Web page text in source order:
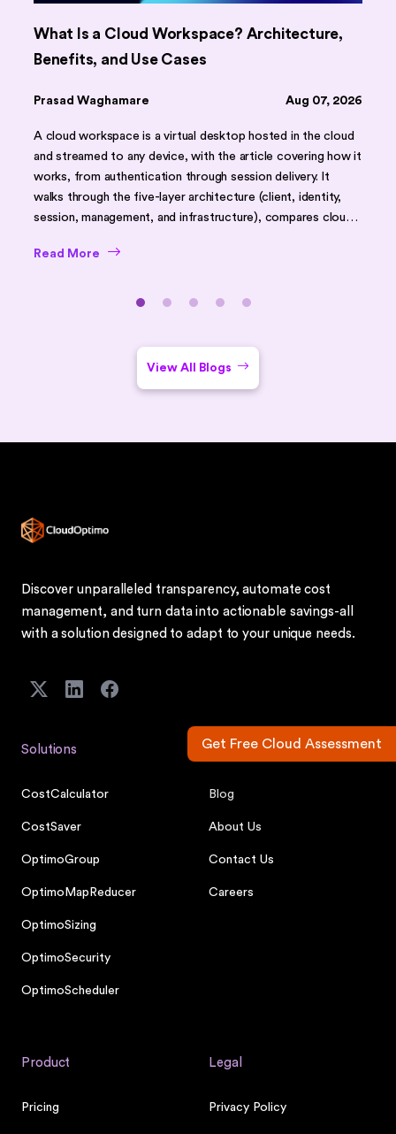
What Is a Cloud Workspace? Architecture,
Benefits, and Use Cases
Prasad Waghamare Aug 07, 2026
A cloud workspace is a virtual desktop hosted in the cloud
and streamed to any device, with the article covering how it
works, from authentication through session delivery. It
walks through the five-layer architecture (client, identity,
session, management, and infrastructure), compares cloud
VDI using a feature table, and outlines core benefits like
closes with common challenges, security best practices,
Read More
View All Blogs
Get Free Cloud Assessment
Discover unparalleled transparency, automate cost
management, and turn data into actionable savings-all
with a solution designed to adapt to your unique needs.
Solutions
CostCalculator
CostSaver
OptimoGroup
OptimoMapReducer
OptimoSizing
OptimoSecurity
OptimoScheduler
Company
Blog
About Us
Contact Us
Careers
Product
Pricing
Legal
Privacy Policy